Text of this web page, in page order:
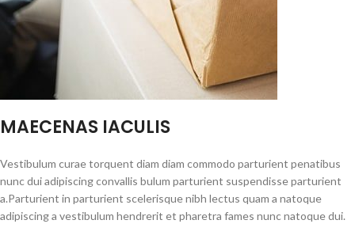
MAECENAS IACULIS
Vestibulum curae torquent diam diam commodo parturient penatibus
nunc dui adipiscing convallis bulum parturient suspendisse parturient
a.Parturient in parturient scelerisque nibh lectus quam a natoque
adipiscing a vestibulum hendrerit et pharetra fames nunc natoque dui.